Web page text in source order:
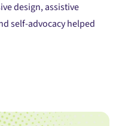
design, assistive
self-advocacy helped
A Student's